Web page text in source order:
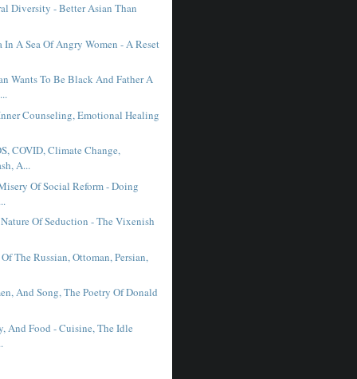
Diversity - Better Asian Than
In A Sea Of Angry Women - A Reset
Wants To Be Black And Father A
Counseling, Emotional Healing
COVID, Climate Change,
A...
Of Social Reform - Doing
Of Seduction - The Vixenish
The Russian, Ottoman, Persian,
And Song, The Poetry Of Donald
And Food - Cuisine, The Idle